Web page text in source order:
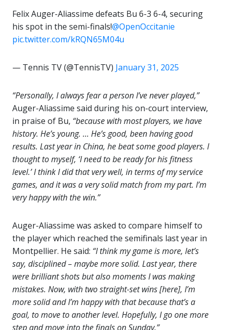
Felix Auger-Aliassime defeats Bu 6-3 6-4, securing
his spot in the semi-finals!@OpenOccitanie
pic.twitter.com/kRQN65M04u
— Tennis TV (@TennisTV) January 31, 2025
“Personally, I always fear a person I’ve never played,”
Auger-Aliassime said during his on-court interview,
in praise of Bu, “because with most players, we have
history. He’s young. … He’s good, been having good
results. Last year in China, he beat some good players. I
thought to myself, ‘I need to be ready for his fitness
level.’ I think I did that very well, in terms of my service
games, and it was a very solid match from my part. I’m
very happy with the win.”
Auger-Aliassime was asked to compare himself to
the player which reached the semifinals last year in
Montpellier. He said: “I think my game is more, let’s
say, disciplined – maybe more solid. Last year, there
were brilliant shots but also moments I was making
mistakes. Now, with two straight-set wins [here], I’m
more solid and I’m happy with that because that’s a
goal, to move to another level. Hopefully, I go one more
step and move into the finals on Sunday.”